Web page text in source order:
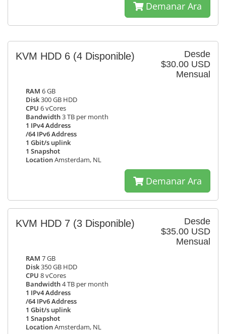
Demanar Ara
Desde
$30.00 USD
Mensual
KVM HDD 6 (4 Disponible)
RAM 6 GB
Disk300 GB HDD
CPU 6 vCores
Bandwidth3 TB per month
1 IPv4 Address
/64 IPv6 Address
1 Gbit/s uplink
1 Snapshot
LocationAmsterdam, NL
Demanar Ara
Desde
$35.00 USD
Mensual
KVM HDD 7 (3 Disponible)
RAM 7 GB
Disk350 GB HDD
CPU 8 vCores
Bandwidth4 TB per month
1 IPv4 Address
/64 IPv6 Address
1 Gbit/s uplink
1 Snapshot
LocationAmsterdam, NL